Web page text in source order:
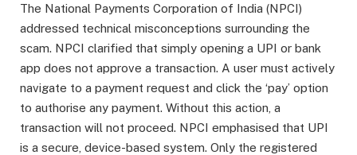
The National Payments Corporation of India (NPCI)
addressed technical misconceptions surrounding the
scam. NPCI clarified that simply opening a UPI or bank
app does not approve a transaction. A user must actively
navigate to a payment request and click the ‘pay’ option
to authorise any payment. Without this action, a
transaction will not proceed. NPCI emphasised that UPI
is a secure, device-based system. Only the registered